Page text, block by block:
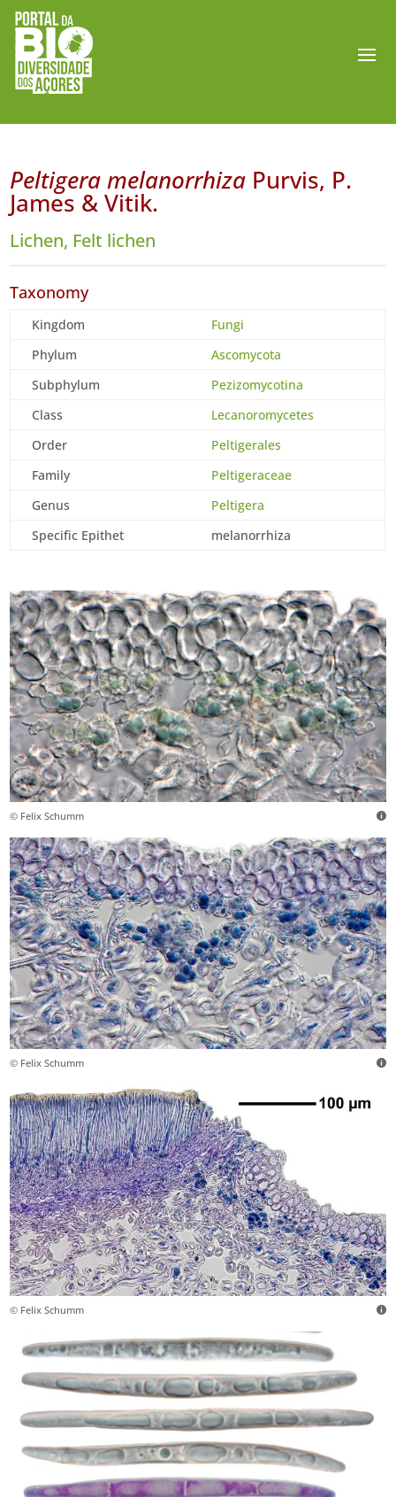
Peltigera melanorrhiza Purvis, P.
James & Vitik.
Lichen, Felt lichen
Taxonomy
Kingdom
Fungi
Phylum
Ascomycota
Subphylum
Pezizomycotina
Class
Lecanoromycetes
Order
Peltigerales
Family
Peltigeraceae
Genus
Peltigera
Specific Epithet
melanorrhiza
© Felix Schumm
© Felix Schumm
© Felix Schumm